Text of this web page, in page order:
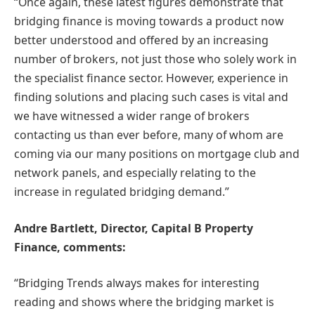
bridging finance is moving towards a product now
better understood and offered by an increasing
number of brokers, not just those who solely work in
the specialist finance sector. However, experience in
finding solutions and placing such cases is vital and
we have witnessed a wider range of brokers
contacting us than ever before, many of whom are
coming via our many positions on mortgage club and
network panels, and especially relating to the
increase in regulated bridging demand.”
Andre Bartlett, Director, Capital B Property
Finance, comments:
“Bridging Trends always makes for interesting
reading and shows where the bridging market is